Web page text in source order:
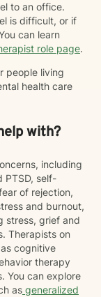
to an office.
is difficult, or if
can learn
role page.
people living
health care
with?
including
PTSD, self-
of rejection,
and burnout,
stress, grief and
Therapists on
cognitive
therapy
You can explore
as generalized